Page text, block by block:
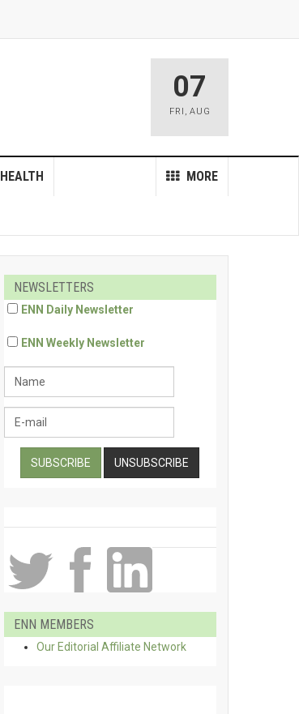
07
FRI , AUG
MORE
HEALTH
NEWSLETTERS
ENN Daily Newsletter
ENN Weekly Newsletter
ENN MEMBERS
Our Editorial Affiliate Network